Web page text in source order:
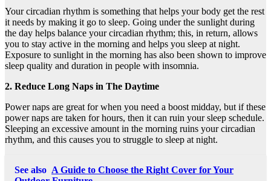
Your circadian rhythm is something that helps your body get the rest
it needs by making it go to sleep. Going under the sunlight during
the day helps balance your circadian rhythm; this, in return, allows
you to stay active in the morning and helps you sleep at night.
Exposure to sunlight in the morning has also been shown to improve
sleep quality and duration in people with insomnia.
2. Reduce Long Naps in The Daytime
Power naps are great for when you need a boost midday, but if these
power naps are taken for hours, then it can ruin your sleep schedule.
Sleeping an excessive amount in the morning ruins your circadian
rhythm, and this causes you to struggle to sleep at night.
See also A Guide to Choose the Right Cover for Your